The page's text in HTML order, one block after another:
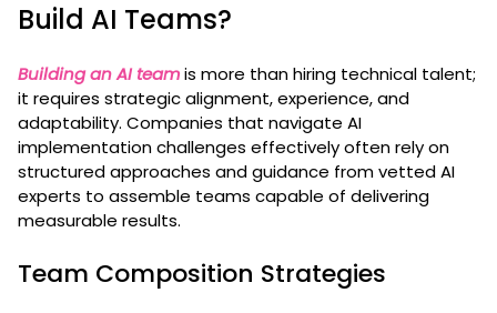
Build AI Teams?
Building an AI teamis more than hiring technical talent;
it requires strategic alignment, experience, and
adaptability. Companies that navigate AI
implementation challenges effectively often rely on
structured approaches and guidance from vetted AI
experts to assemble teams capable of delivering
measurable results.
Team Composition Strategies